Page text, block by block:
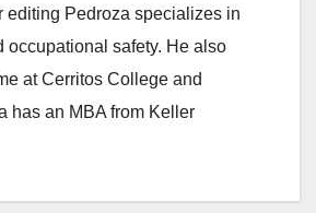
editing Pedroza specializes in
occupational safety. He also
at Cerritos College and
has an MBA from Keller